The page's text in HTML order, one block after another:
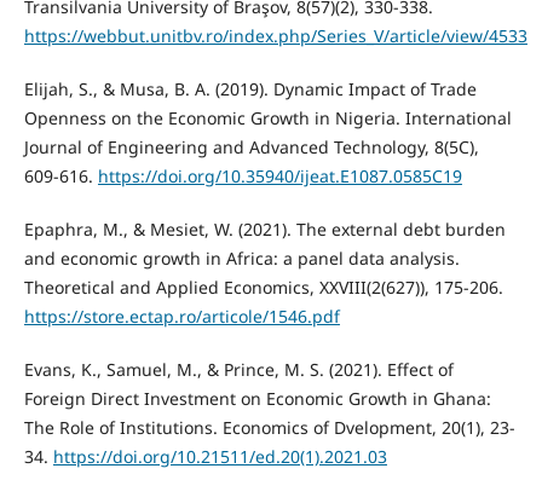
Transilvania University of Braşov, 8(57)(2), 330-338.
https://webbut.unitbv.ro/index.php/Series_V/article/view/4533
Elijah, S., & Musa, B. A. (2019). Dynamic Impact of Trade
Openness on the Economic Growth in Nigeria. International
Journal of Engineering and Advanced Technology, 8(5C),
609-616. https://doi.org/10.35940/ijeat.E1087.0585C19
Epaphra, M., & Mesiet, W. (2021). The external debt burden
and economic growth in Africa: a panel data analysis.
Theoretical and Applied Economics, XXVIII(2(627)), 175-206.
https://store.ectap.ro/articole/1546.pdf
Evans, K., Samuel, M., & Prince, M. S. (2021). Effect of
Foreign Direct Investment on Economic Growth in Ghana:
The Role of Institutions. Economics of Dvelopment, 20(1), 23-
34. https://doi.org/10.21511/ed.20(1).2021.03